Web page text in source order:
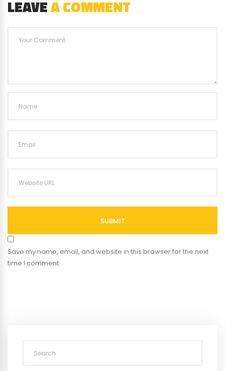
LEAVEA COMMENT
SUBMIT
Save my name, email, and website in this browser for the next
time I comment.